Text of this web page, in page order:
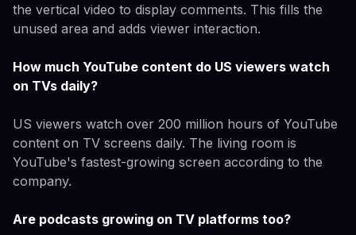
the vertical video to display comments. This fills the
unused area and adds viewer interaction.
How much YouTube content do US viewers watch
on TVs daily?
US viewers watch over 200 million hours of YouTube
content on TV screens daily. The living room is
YouTube's fastest-growing screen according to the
company.
Are podcasts growing on TV platforms too?